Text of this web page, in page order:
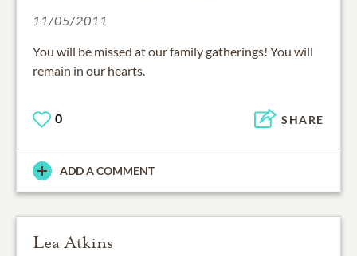
11/05/2011
You will be missed at our family gatherings! You will
remain in our hearts.
0 SHARE
ADD A COMMENT
Lea Atkins